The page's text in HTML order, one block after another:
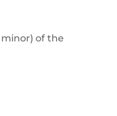
of the